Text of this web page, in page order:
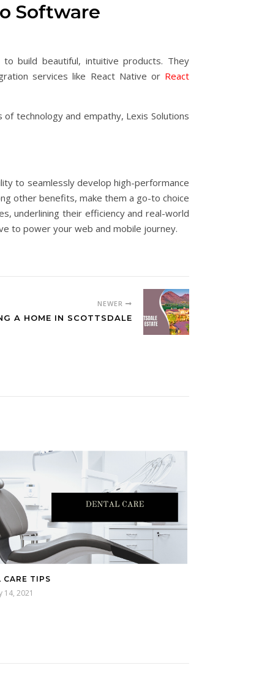
Software
build beautiful, intuitive products. They
services like React Native or React
technology and empathy, Lexis Solutions
to seamlessly develop high-performance
other benefits, make them a go-to choice
underlining their efficiency and real-world
to power your web and mobile journey.
NEWER
A HOME IN SCOTTSDALE
CARE TIPS
14, 2021